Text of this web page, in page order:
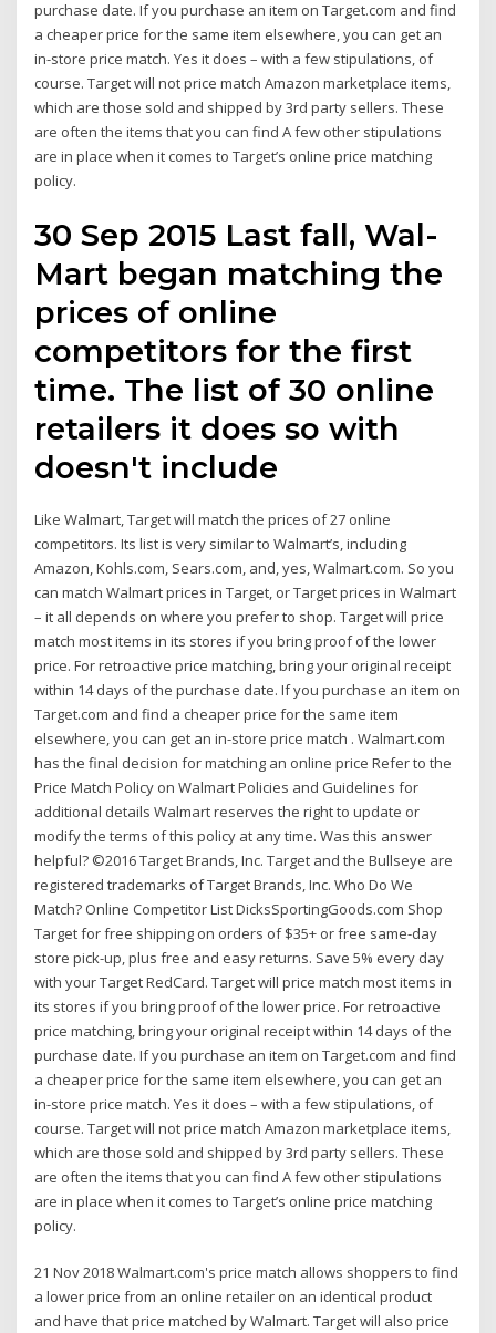
purchase date. If you purchase an item on Target.com and find
a cheaper price for the same item elsewhere, you can get an
in-store price match. Yes it does – with a few stipulations, of
course. Target will not price match Amazon marketplace items,
which are those sold and shipped by 3rd party sellers. These
are often the items that you can find A few other stipulations
are in place when it comes to Target’s online price matching
policy.
30 Sep 2015 Last fall, Wal-
Mart began matching the
prices of online
competitors for the first
time. The list of 30 online
retailers it does so with
doesn't include
Like Walmart, Target will match the prices of 27 online
competitors. Its list is very similar to Walmart’s, including
Amazon, Kohls.com, Sears.com, and, yes, Walmart.com. So you
can match Walmart prices in Target, or Target prices in Walmart
– it all depends on where you prefer to shop. Target will price
match most items in its stores if you bring proof of the lower
price. For retroactive price matching, bring your original receipt
within 14 days of the purchase date. If you purchase an item on
Target.com and find a cheaper price for the same item
elsewhere, you can get an in-store price match . Walmart.com
has the final decision for matching an online price Refer to the
Price Match Policy on Walmart Policies and Guidelines for
additional details Walmart reserves the right to update or
modify the terms of this policy at any time. Was this answer
helpful? ©2016 Target Brands, Inc. Target and the Bullseye are
registered trademarks of Target Brands, Inc. Who Do We
Match? Online Competitor List DicksSportingGoods.com Shop
Target for free shipping on orders of $35+ or free same-day
store pick-up, plus free and easy returns. Save 5% every day
with your Target RedCard. Target will price match most items in
its stores if you bring proof of the lower price. For retroactive
price matching, bring your original receipt within 14 days of the
purchase date. If you purchase an item on Target.com and find
a cheaper price for the same item elsewhere, you can get an
in-store price match. Yes it does – with a few stipulations, of
course. Target will not price match Amazon marketplace items,
which are those sold and shipped by 3rd party sellers. These
are often the items that you can find A few other stipulations
are in place when it comes to Target’s online price matching
policy.
21 Nov 2018 Walmart.com's price match allows shoppers to find
a lower price from an online retailer on an identical product
and have that price matched by Walmart. Target will also price